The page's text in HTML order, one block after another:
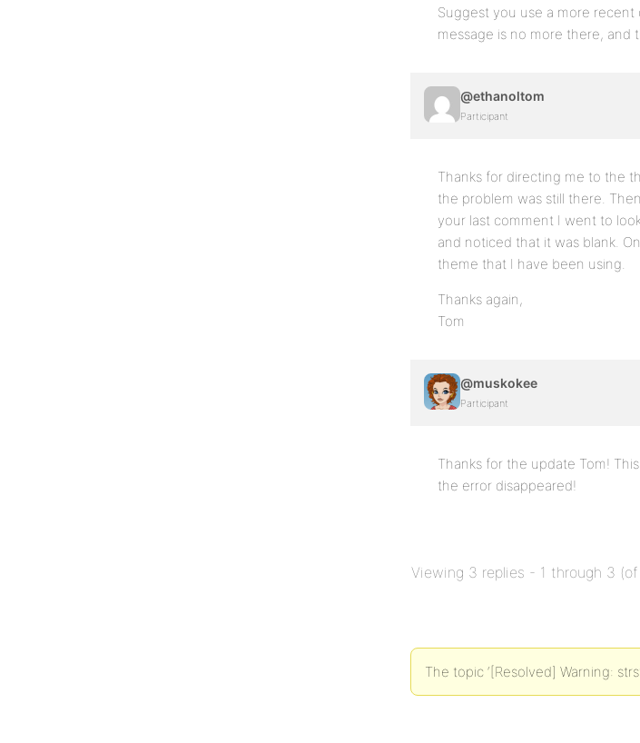
Suggest you use a more
message is no more there, and
@ethanoltom
Participant
Thanks for directing me to the
the problem was still there.
your last comment I went to
and noticed that it was blank.
theme that I have been using.
Thanks again,
Tom
@muskokee
Participant
Thanks for the update Tom!
the error disappeared!
Viewing 3 replies - 1 through 3
The topic ‘[Resolved] Warning: